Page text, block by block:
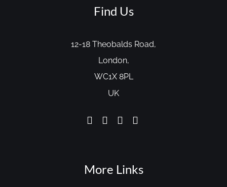
Find Us
12-18 Theobalds Road,
London,
WC1X 8PL
UK
More Links